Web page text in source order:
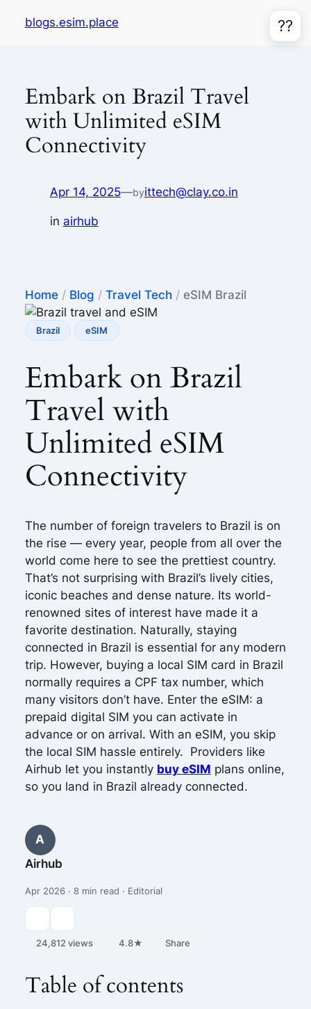
blogs.esim.place
Embark on Brazil Travel
with Unlimited eSIM
Connectivity
Apr 14, 2025—byittech@clay.co.in
in airhub
Home / Blog / Travel Tech / eSIM Brazil
??
Brazil eSIM
Embark on Brazil
Travel with
Unlimited eSIM
Connectivity
The number of foreign travelers to Brazil is on
the rise — every year, people from all over the
world come here to see the prettiest country.
That’s not surprising with Brazil’s lively cities,
iconic beaches and dense nature. Its world-
renowned sites of interest have made it a
favorite destination. Naturally, staying
connected in Brazil is essential for any modern
trip. However, buying a local SIM card in Brazil
normally requires a CPF tax number, which
many visitors don’t have. Enter the eSIM: a
prepaid digital SIM you can activate in
advance or on arrival. With an eSIM, you skip
the local SIM hassle entirely. Providers like
Airhub let you instantly buy eSIM plans online,
so you land in Brazil already connected.
A
Airhub
Apr 2026 · 8 min read · Editorial
24,812 views 4.8★ Share
Table of contents